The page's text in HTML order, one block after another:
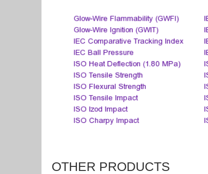
OTHER PRODUCTS